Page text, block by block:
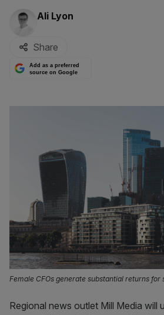
By:
Ali Lyon
Share
Add as a preferred
source on Google
Female CFOs generate substantial returns for
Regional news outlet Mill Media will